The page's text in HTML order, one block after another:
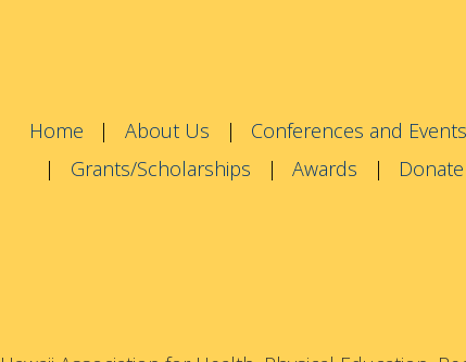
Home About Us Conferences and Events
Grants/Scholarships
Awards Donate